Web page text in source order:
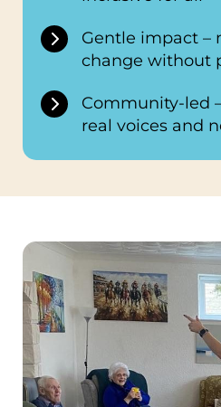
Gentle impact –
change without
Community-led
real voices and